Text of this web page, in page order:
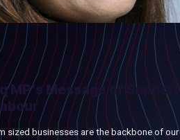
MP’s Message of Support
sized businesses are the backbone of our